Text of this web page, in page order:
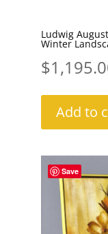
Ludwig
Winter
$
Add to
Save